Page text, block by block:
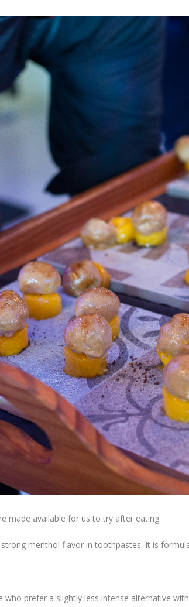
made available for us to try after eating.
menthol flavor in toothpastes. It is
prefer a slightly less intense alternative